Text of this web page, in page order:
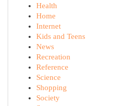
Health
Home
Internet
Kids and Teens
News
Recreation
Reference
Science
Shopping
Society